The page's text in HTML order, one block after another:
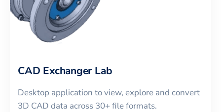
CAD Exchanger Lab
Desktop application to view, explore and convert
3D CAD data across 30+ file formats.